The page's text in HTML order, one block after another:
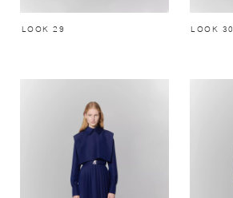
LOOK 29 LOOK 30